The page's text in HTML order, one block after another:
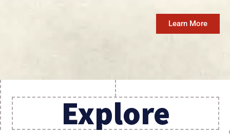
Learn More
Explore